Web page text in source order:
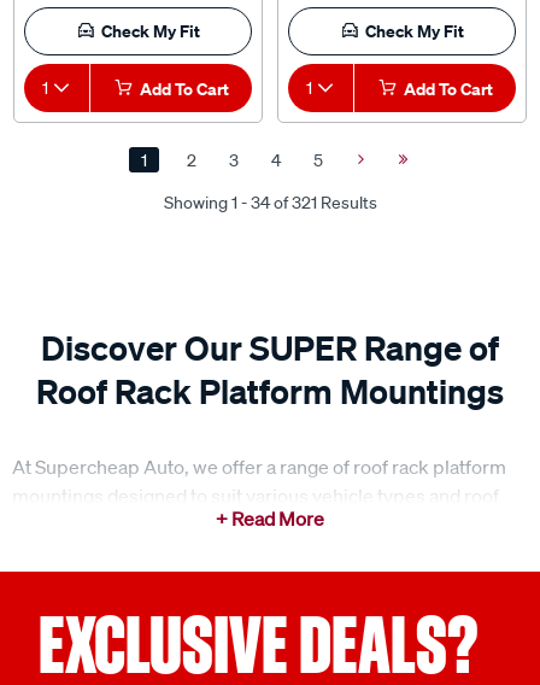
Check My Fit
1 Add To Cart
Check My Fit
1 Add To Cart
Showing 1 - 34 of 321 Results
1 2 3 4 5
Next
Last
Discover Our SUPER Range of
Roof Rack Platform Mountings
At Supercheap Auto, we offer a range of roof rack platform
mountings designed to suit various vehicle types and roof
styles. Our special order range includes mount kits, rail
with confidence. Our platform mountings are engineered for
stability and strength, ensuring your roof rack platform stays
firmly in place, no matter the load or terrain. Whether you're
EXCLUSIVE DEALS?